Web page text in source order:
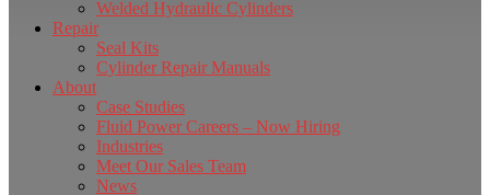
Welded Hydraulic Cylinders
Repair
Seal Kits
Cylinder Repair Manuals
About
Case Studies
Fluid Power Careers – Now Hiring
Industries
Meet Our Sales Team
News